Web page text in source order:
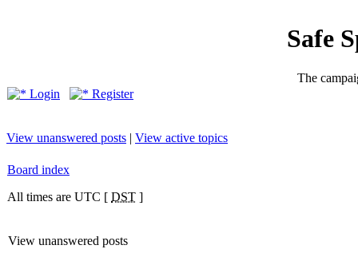
Safe
The
Login
Register
View unanswered posts | View active topics
Board index
All times are UTC [ DST ]
View unanswered posts